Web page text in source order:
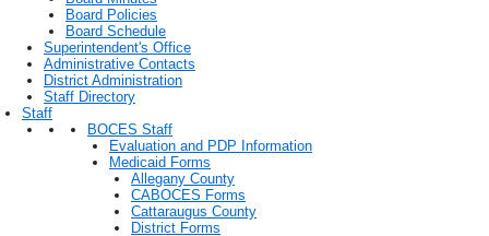
Board Policies
Board Schedule
Superintendent's Office
Administrative Contacts
District Administration
Staff Directory
Staff
BOCES Staff
Evaluation and PDP Information
Medicaid Forms
Allegany County
CABOCES Forms
Cattaraugus County
District Forms